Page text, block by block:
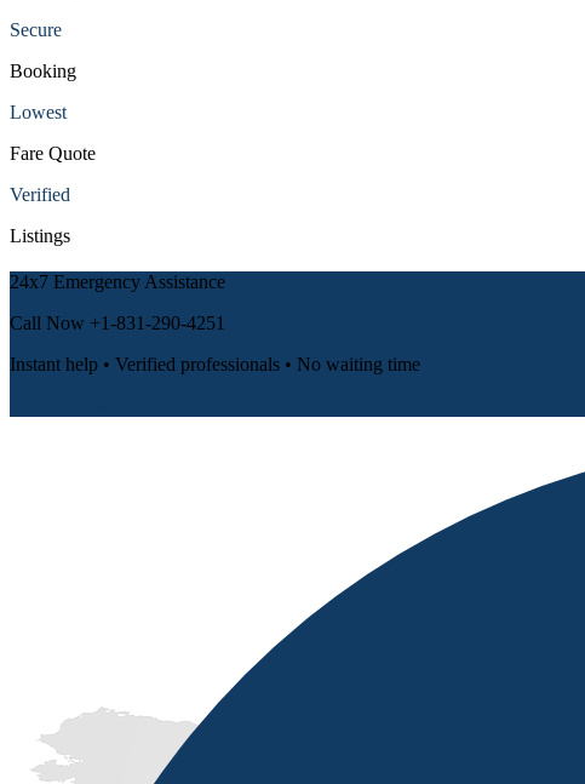
Secure
Booking
Lowest
Fare Quote
Verified
Listings
24x7 Emergency Assistance
Call Now +1-831-290-4251
Instant help • Verified professionals • No waiting time